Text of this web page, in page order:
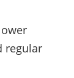
regular